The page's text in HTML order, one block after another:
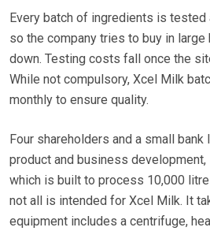
Every batch of ingredients is
so the company tries to buy in
down. Testing costs fall once the
While not compulsory, Xcel Milk
monthly to ensure quality.
Four shareholders and a small bank
product and business development,
which is built to process 10,000
not all is intended for Xcel Milk. It
equipment includes a centrifuge,